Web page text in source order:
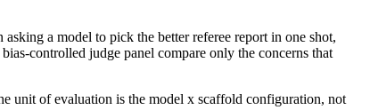
a model to pick the better referee report in one shot,
controlled judge panel compare only the concerns that
unit of evaluation is the model x scaffold configuration, not